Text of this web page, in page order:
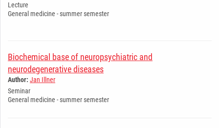
Lecture
General medicine - summer semester
Biochemical base of neuropsychiatric and
neurodegenerative diseases
Author: Jan Illner
Seminar
General medicine - summer semester